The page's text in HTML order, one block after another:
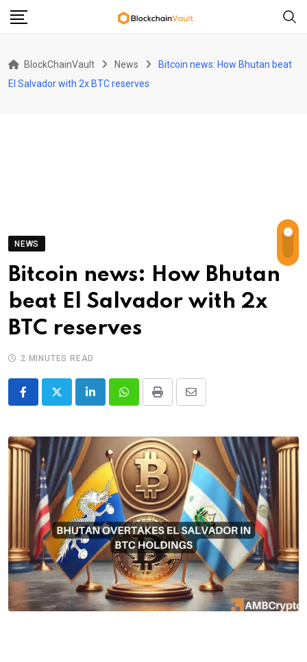
Skip
BlockChainVault News
Bitcoin news: How Bhutan beat
El Salvador with 2x BTC reserves
NEWS
Bitcoin news: How Bhutan
beat El Salvador with 2x
BTC reserves
2 MINUTES READ
LinkedInWhatsappPrint
Share
Email